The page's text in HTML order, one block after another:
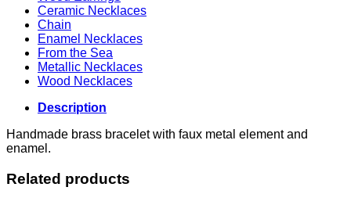
Ceramic Necklaces
Chain
Enamel Necklaces
From the Sea
Metallic Necklaces
Wood Necklaces
Description
Handmade brass bracelet with faux metal element and
enamel.
Related products